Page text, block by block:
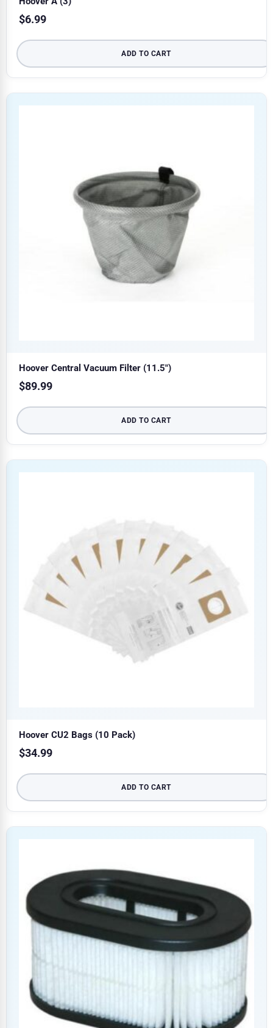
$6.99
ADD TO CART
Hoover Central Vacuum Filter (11.5″)
$89.99
ADD TO CART
Hoover CU2 Bags (10 Pack)
$34.99
ADD TO CART